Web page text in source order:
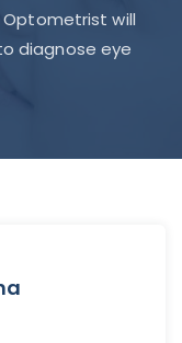
will
diagnose eye